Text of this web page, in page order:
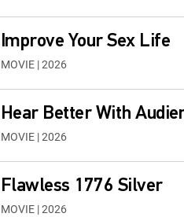
Improve Your Sex Life
MOVIE | 2026
Hear Better With
MOVIE | 2026
Flawless 1776 Silver
MOVIE | 2026